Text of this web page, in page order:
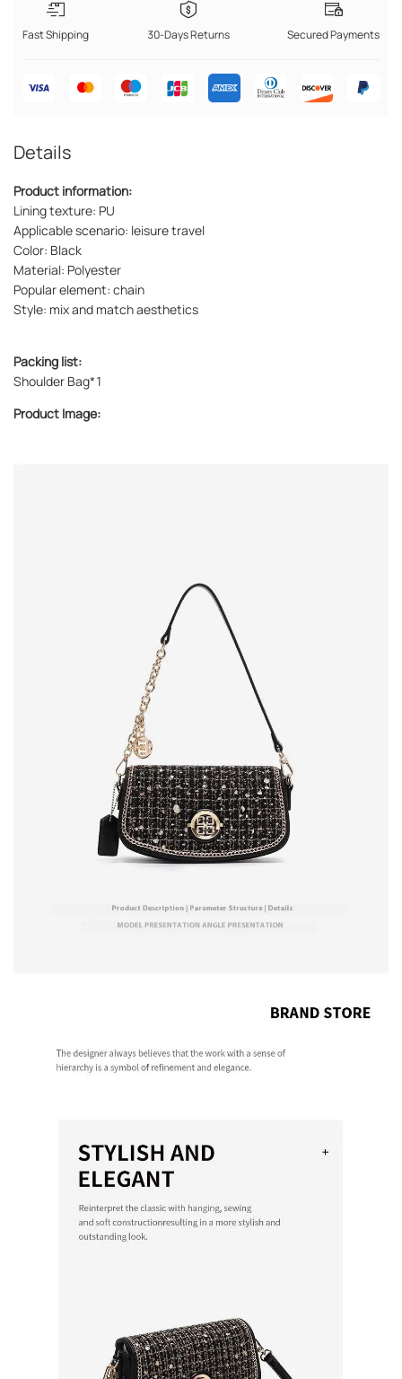
Fast Shipping 30-Days Returns Secured Payments
Details
Product information:
Lining texture: PU
Applicable scenario: leisure travel
Color: Black
Material: Polyester
Popular element: chain
Style: mix and match aesthetics
Packing list:
Shoulder Bag*1
Product Image: